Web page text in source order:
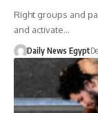
Right groups and
and activate…
Daily News Egypt